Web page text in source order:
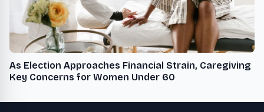
As Election Approaches Financial Strain, Caregiving
Key Concerns for Women Under 60